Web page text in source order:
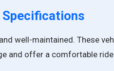
well-maintained. These
and offer a comfortable